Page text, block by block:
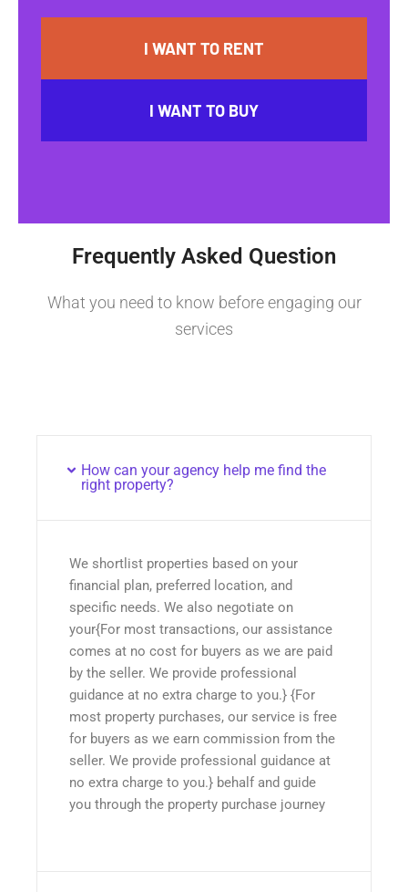
I WANT TO RENT
I WANT TO BUY
Frequently Asked Question
What you need to know before engaging our
services
How can your agency help me find the
right property?
We shortlist properties based on your
financial plan, preferred location, and
specific needs. We also negotiate on
your{For most transactions, our assistance
comes at no cost for buyers as we are paid
by the seller. We provide professional
guidance at no extra charge to you.} {For
most property purchases, our service is free
for buyers as we earn commission from the
seller. We provide professional guidance at
no extra charge to you.} behalf and guide
you through the property purchase journey